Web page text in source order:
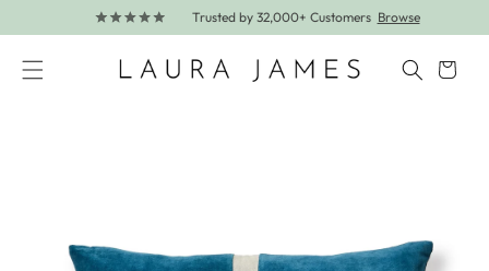
Skip to content
Trusted by 32,000+ Customers Browse
Cart